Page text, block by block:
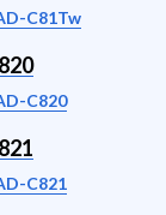
C81Tw
C820
C821